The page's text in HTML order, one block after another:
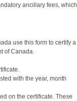
ancillary fees, which
use this form to certify a
of Canada.
with the year, month
on the certificate. These